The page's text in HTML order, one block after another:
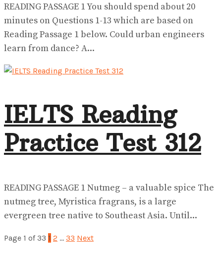
READING PASSAGE 1 You should spend about 20
minutes on Questions 1-13 which are based on
Reading Passage 1 below. Could urban engineers
learn from dance? A...
IELTS Reading
Practice Test 312
READING PASSAGE 1 Nutmeg – a valuable spice The
nutmeg tree, Myristica fragrans, is a large
evergreen tree native to Southeast Asia. Until...
Page 1 of 33 1 2 … 33 Next